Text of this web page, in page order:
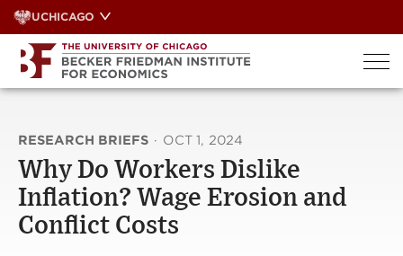
Skip
to
content
UCHICAGO
RESEARCH BRIEFS · OCT 1, 2024
Why Do Workers Dislike
Inflation? Wage Erosion and
Conflict Costs